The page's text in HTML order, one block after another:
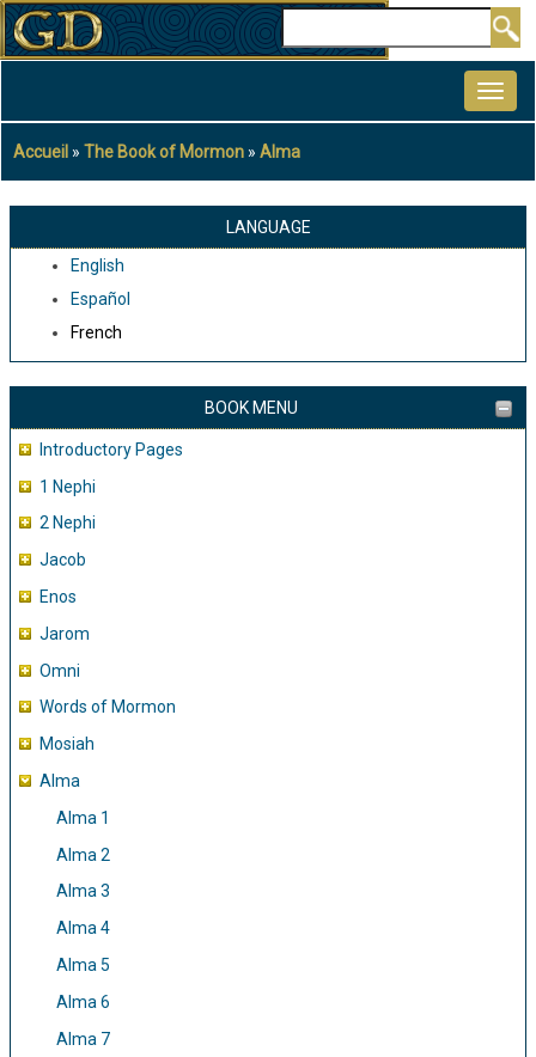
Aller
au
principal
Fil
d'Ariane
Accueil The Book of Mormon Alma
LANGUAGE
English
Español
French
BOOK MENU
Introductory Pages
1 Nephi
2 Nephi
Jacob
Enos
Jarom
Omni
Words of Mormon
Mosiah
Alma
Alma 1
Alma 2
Alma 3
Alma 4
Alma 5
Alma 6
Alma 7